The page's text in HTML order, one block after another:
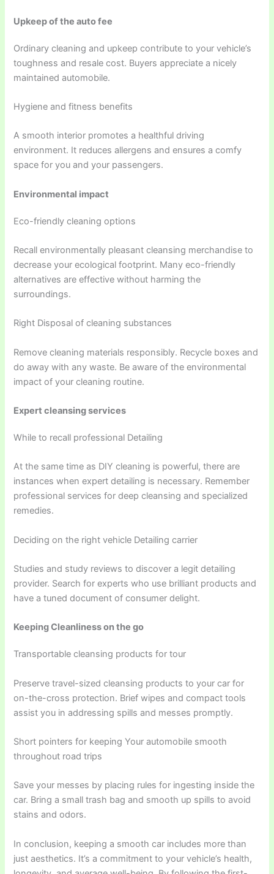
Upkeep of the auto fee
Ordinary cleaning and upkeep contribute to your vehicle’s
toughness and resale cost. Buyers appreciate a nicely
maintained automobile.
Hygiene and fitness benefits
A smooth interior promotes a healthful driving
environment. It reduces allergens and ensures a comfy
space for you and your passengers.
Environmental impact
Eco-friendly cleaning options
Recall environmentally pleasant cleansing merchandise to
decrease your ecological footprint. Many eco-friendly
alternatives are effective without harming the
surroundings.
Right Disposal of cleaning substances
Remove cleaning materials responsibly. Recycle boxes and
do away with any waste. Be aware of the environmental
impact of your cleaning routine.
Expert cleansing services
While to recall professional Detailing
At the same time as DIY cleaning is powerful, there are
instances when expert detailing is necessary. Remember
professional services for deep cleansing and specialized
remedies.
Deciding on the right vehicle Detailing carrier
Studies and study reviews to discover a legit detailing
provider. Search for experts who use brilliant products and
have a tuned document of consumer delight.
Keeping Cleanliness on the go
Transportable cleansing products for tour
Preserve travel-sized cleansing products to your car for
on-the-cross protection. Brief wipes and compact tools
assist you in addressing spills and messes promptly.
Short pointers for keeping Your automobile smooth
throughout road trips
Save your messes by placing rules for ingesting inside the
car. Bring a small trash bag and smooth up spills to avoid
stains and odors.
In conclusion, keeping a smooth car includes more than
just aesthetics. It’s a commitment to your vehicle’s health,